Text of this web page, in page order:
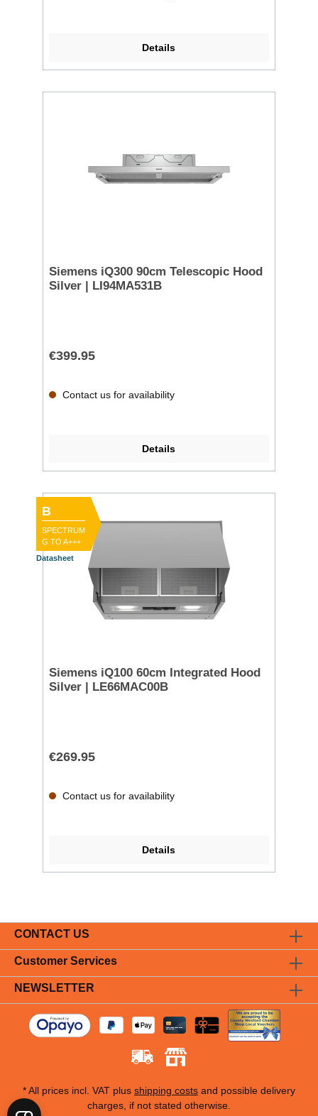
Details
Siemens iQ300 90cm Telescopic Hood
Silver | LI94MA531B
€399.95
Contact us for availability
Details
B
SPECTRUM
G TO A+++
Datasheet
Siemens iQ100 60cm Integrated Hood
Silver | LE66MAC00B
€269.95
Contact us for availability
Details
CONTACT US
Customer Services
NEWSLETTER
* All prices incl. VAT plus shipping costs and possible delivery
charges, if not stated otherwise.